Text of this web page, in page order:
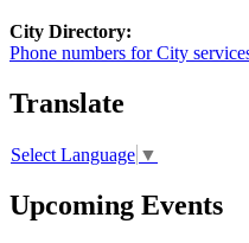
City Directory:
Phone numbers for City
Translate
Select Language ▼
Upcoming Events